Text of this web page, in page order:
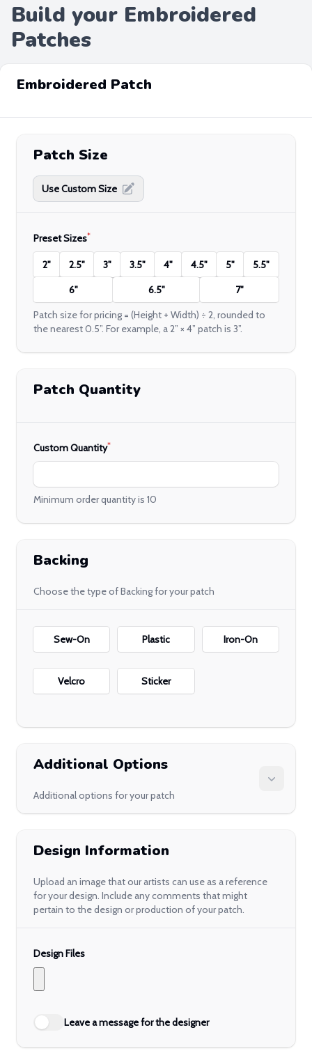
Build your Embroidered
Patches
Embroidered Patch
Patch Size
Use Custom Size
Preset Sizes*
2" 2.5" 3" 3.5" 4" 4.5" 5"
5.5"
6"
6.5"
7"
Patch size for pricing = (Height + Width) ÷ 2, rounded to
the nearest 0.5”. For example, a 2” × 4” patch is 3”.
Patch Quantity
Custom Quantity*
Minimum order quantity is 10
Backing
Choose the type of Backing for your patch
BackingSew-On Plastic Iron-On
Velcro Sticker
Additional Options
Additional options for your patch
Design Information
Upload an image that our artists can use as a reference
for your design. Include any comments that might
pertain to the design or production of your patch.
Design Files
Leave a message for the designer